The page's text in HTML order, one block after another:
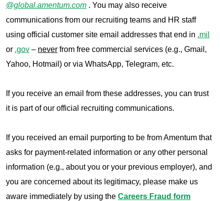
@global.amentum.com . You may also receive
communications from our recruiting teams and HR staff
using official customer site email addresses that end in .mil
or .gov – never from free commercial services (e.g., Gmail,
Yahoo, Hotmail) or via WhatsApp, Telegram, etc.
If you receive an email from these addresses, you can trust
it is part of our official recruiting communications.
If you received an email purporting to be from Amentum that
asks for payment-related information or any other personal
information (e.g., about you or your previous employer), and
you are concerned about its legitimacy, please make us
aware immediately by using the Careers Fraud form